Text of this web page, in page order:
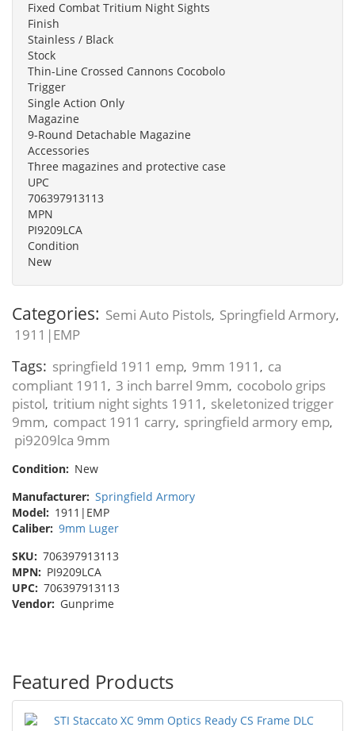
Fixed Combat Tritium Night Sights
Finish
Stainless / Black
Stock
Thin-Line Crossed Cannons Cocobolo
Trigger
Single Action Only
Magazine
9-Round Detachable Magazine
Accessories
Three magazines and protective case
UPC
706397913113
MPN
PI9209LCA
Condition
New
Categories: Semi Auto Pistols, Springfield Armory,
1911|EMP
Tags: springfield 1911 emp, 9mm 1911 , ca
compliant 1911 , 3 inch barrel 9mm, cocobolo grips
pistol, tritium night sights 1911 , skeletonized trigger
9mm, compact 1911 carry, springfield armory emp,
pi9209lca 9mm
Condition: New
Manufacturer: Springfield Armory
Model: 1911|EMP
Caliber: 9mm Luger
SKU: 706397913113
MPN: PI9209LCA
UPC: 706397913113
Vendor: Gunprime
Featured Products